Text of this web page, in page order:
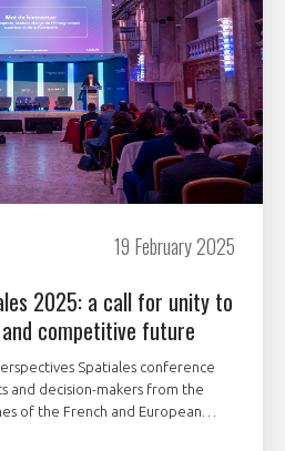
19 February 2025
2025: a call for unity to
competitive future
Spatiales conference
and decision-makers from the
of the French and European